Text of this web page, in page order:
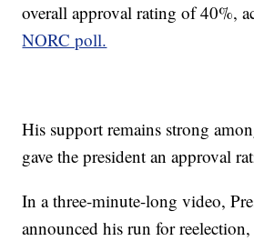
overall approval rating of 40%,
NORC poll.
His support remains strong
gave the president an approval
In a three-minute-long video,
announced his run for